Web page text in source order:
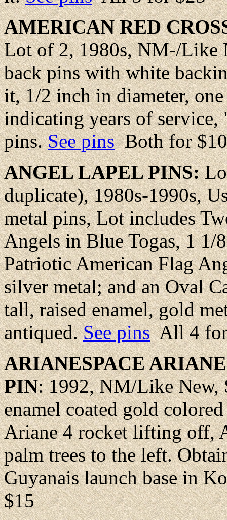
AMERICAN RED
Lot of 2, 1980s, NM-/Like
back pins with white
it, 1/2 inch in diameter,
indicating years of
pins.See pinsBoth for $10
ANGELLAPEL PINS:
duplicate), 1980s-1990s,
metal pins, Lot includes
Angels in Blue Togas, 1 1/
Patriotic American Flag
silver metal; and an Oval
tall, raised enamel, gold
antiqued.See pinsAll 4 for
ARIANESPACE
PIN: 1992,NM/Like New,
enamel coated gold
Ariane 4 rocket lifting off,
palm trees to the left.
Guyanais launch base in
$15